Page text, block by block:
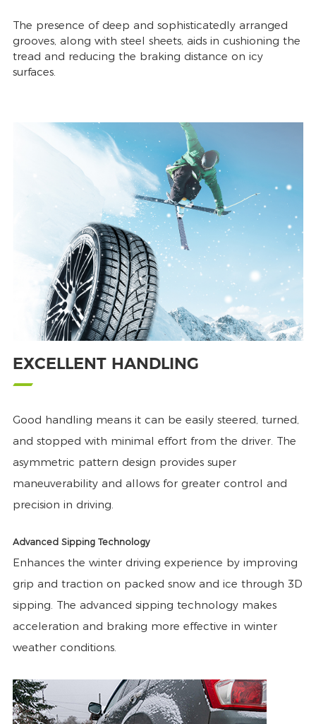
The presence of deep and sophisticatedly arranged
grooves, along with steel sheets, aids in cushioning the
tread and reducing the braking distance on icy
surfaces.
EXCELLENT HANDLING
Good handling means it can be easily steered, turned,
and stopped with minimal effort from the driver. The
asymmetric pattern design provides super
maneuverability and allows for greater control and
precision in driving.
Advanced Sipping Technology
Enhances the winter driving experience by improving
grip and traction on packed snow and ice through 3D
sipping. The advanced sipping technology makes
acceleration and braking more effective in winter
weather conditions.